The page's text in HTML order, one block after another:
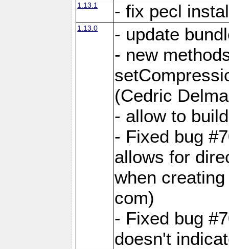
1.13.1 - fix pecl
1.13.0
- update
- new
(Cedric
- allow to
- Fixed bug
allows for
when
com)
- Fixed bug
doesn't